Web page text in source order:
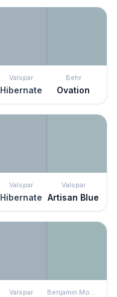
Valspar
Hibernate
Behr
Ovation
Valspar
Hibernate
Valspar
Artisan Blue
Valspar Benjamin Moore